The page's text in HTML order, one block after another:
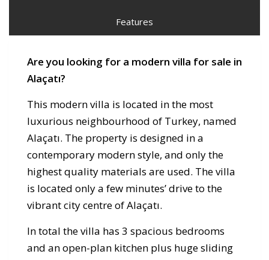
Features
Are you looking for a modern villa for sale in
Alaçatı?
This modern villa is located in the most
luxurious neighbourhood of Turkey, named
Alaçatı. The property is designed in a
contemporary modern style, and only the
highest quality materials are used. The villa
is located only a few minutes’ drive to the
vibrant city centre of Alaçatı.
In total the villa has 3 spacious bedrooms
and an open-plan kitchen plus huge sliding